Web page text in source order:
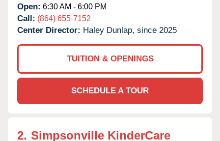
Open: 6:30 AM - 6:00 PM
Call: (864) 655-7152
Center Director: Haley Dunlap, since 2025
TUITION & OPENINGS
SCHEDULE A TOUR
2. Simpsonville KinderCare